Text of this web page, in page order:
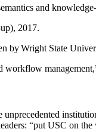
and
2017.
by Wright State
workflow management
unprecedented
“put USC on